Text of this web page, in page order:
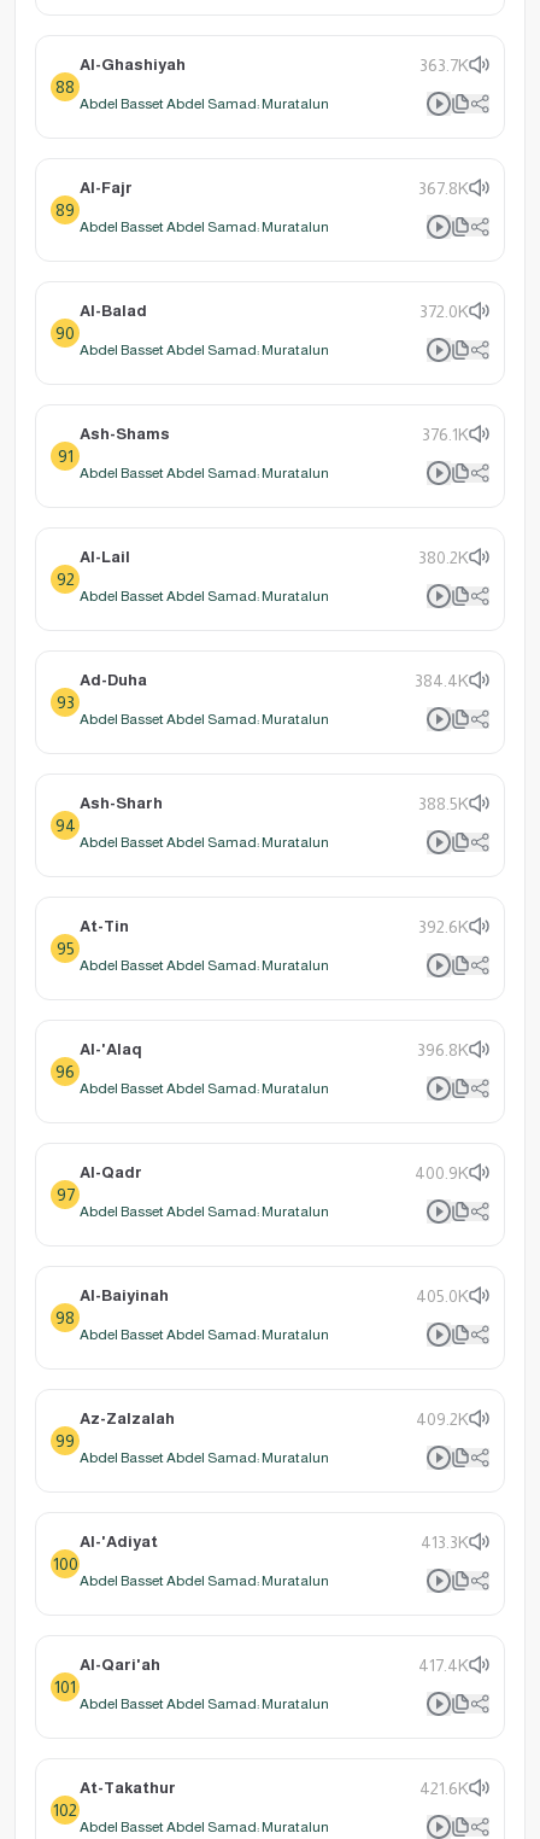
88
Al-Ghashiyah 363.7K
Abdel Basset Abdel Samad: Muratalun
89
Al-Fajr 367.8K
Abdel Basset Abdel Samad: Muratalun
90
Al-Balad 372.0K
Abdel Basset Abdel Samad: Muratalun
91
Ash-Shams 376.1K
Abdel Basset Abdel Samad: Muratalun
92
Al-Lail 380.2K
Abdel Basset Abdel Samad: Muratalun
93
Ad-Duha 384.4K
Abdel Basset Abdel Samad: Muratalun
94
Ash-Sharh 388.5K
Abdel Basset Abdel Samad: Muratalun
95
At-Tin 392.6K
Abdel Basset Abdel Samad: Muratalun
96
Al-'Alaq 396.8K
Abdel Basset Abdel Samad: Muratalun
97
Al-Qadr 400.9K
Abdel Basset Abdel Samad: Muratalun
98
Al-Baiyinah 405.0K
Abdel Basset Abdel Samad: Muratalun
99
Az-Zalzalah 409.2K
Abdel Basset Abdel Samad: Muratalun
100
Al-'Adiyat 413.3K
Abdel Basset Abdel Samad: Muratalun
101
Al-Qari'ah 417.4K
Abdel Basset Abdel Samad: Muratalun
102
At-Takathur 421.6K
Abdel Basset Abdel Samad: Muratalun